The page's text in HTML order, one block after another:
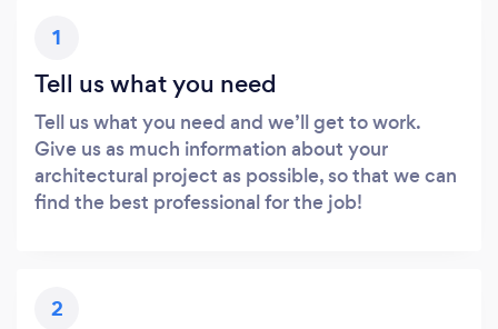
1
Tell us what you need
Tell us what you need and we’ll get to work.
Give us as much information about your
architectural project as possible, so that we can
find the best professional for the job!
2